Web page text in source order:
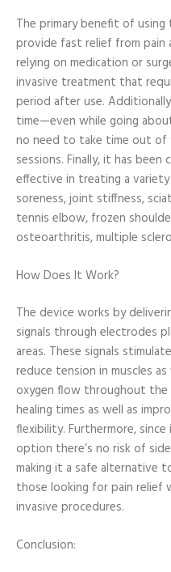
The primary benefit of
provide fast relief from
relying on medication or
invasive treatment that
period after use.
time—even while going
no need to take time out
sessions. Finally, it has
effective in treating a
soreness, joint stiffness,
tennis elbow, frozen
osteoarthritis, multiple
How Does It Work?
The device works by
signals through electrodes
areas. These signals
reduce tension in muscles
oxygen flow throughout
healing times as well as
flexibility. Furthermore,
option there’s no risk of
making it a safe alternative
those looking for pain relief
invasive procedures.
Conclusion: